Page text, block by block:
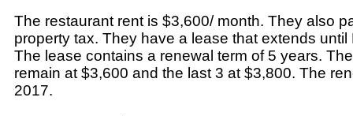
The restaurant rent is $3,600/ month. They also
property tax. They have a lease that extends until
The lease contains a renewal term of 5 years.
remain at $3,600 and the last 3 at $3,800. The
2017.